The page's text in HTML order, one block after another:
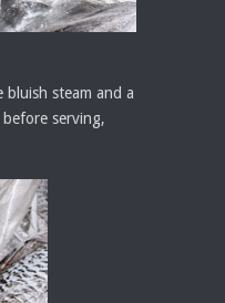
steam and a
serving,